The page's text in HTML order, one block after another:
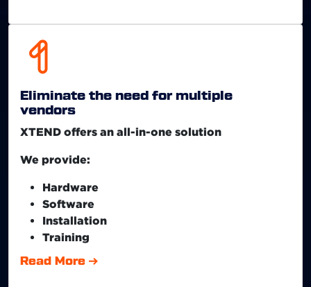
Eliminate the need for multiple
vendors
XTEND offers an all-in-one solution
We provide:
Hardware
Software
Installation
Training
Read More